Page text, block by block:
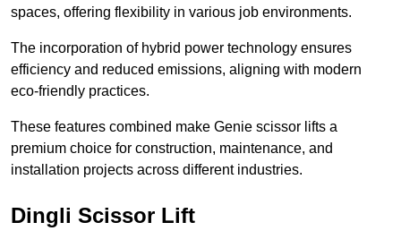
spaces, offering flexibility in various job environments.
The incorporation of hybrid power technology ensures
efficiency and reduced emissions, aligning with modern
eco-friendly practices.
These features combined make Genie scissor lifts a
premium choice for construction, maintenance, and
installation projects across different industries.
Dingli Scissor Lift